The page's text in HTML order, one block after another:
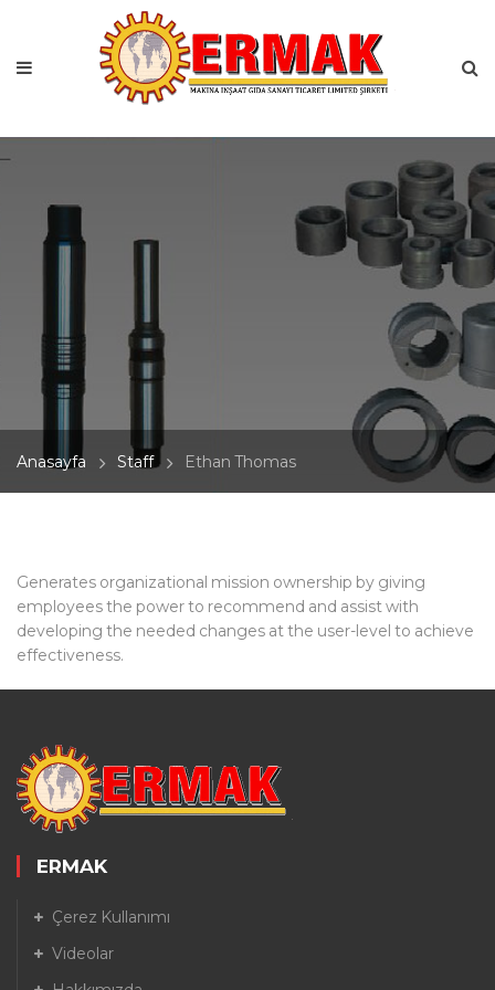
Anasayfa Staff Ethan Thomas
Generates organizational mission ownership by giving
employees the power to recommend and assist with
developing the needed changes at the user-level to achieve
effectiveness.
ERMAK
Çerez Kullanımı
Videolar